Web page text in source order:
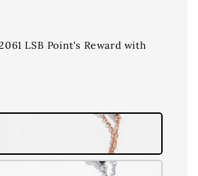
LSB Point's Reward with